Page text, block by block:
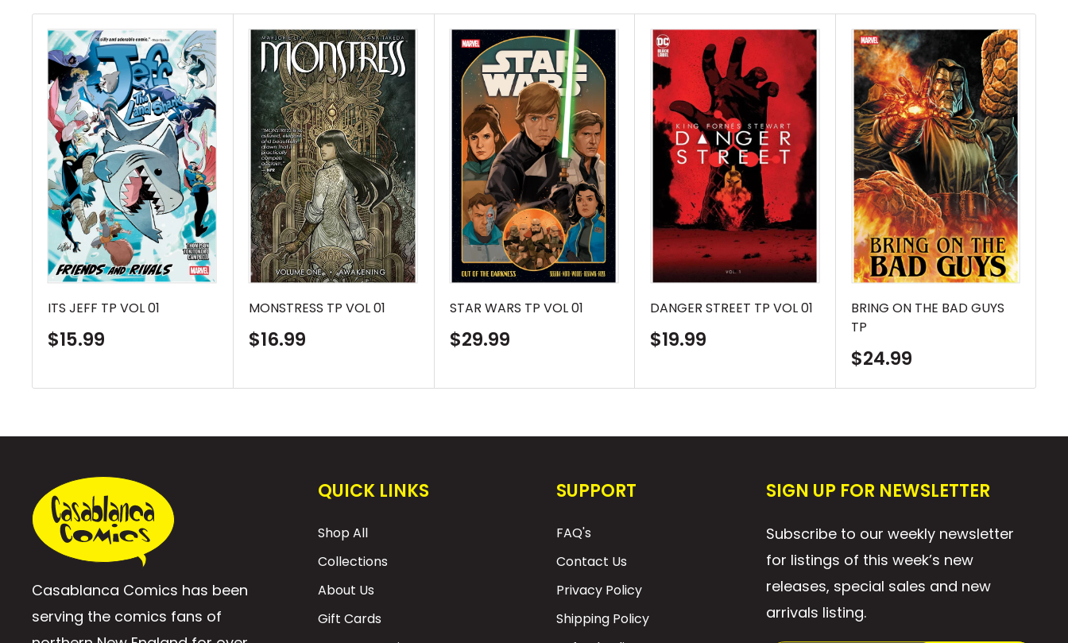
a tragic incident, 19 year old Sung is cursed with animal-like
scales on his chest. But if he obeys the law with unflinching
dedication, his transformation won't continue further. Sung's
convictions will be tested though when he's confronted with
dangerous truths about the city elite, their rules, and the
Champion who enforces them, sending him on a journey with
one question at the heart of it all... who gets to decide what is
monstrous? Collects Lawful #1-4.
ITS JEFF TP VOL 01
Sale
$15.99
MONSTRESS TP VOL 01
Sale
$16.99
STAR WARS TP VOL 01
Sale
$29.99
DANGER STREET TP VOL 01
Sale
$19.99
BRING ON THE BAD GUYS
TP
Sale
$24.99
Casablanca Comics has been
serving the comics fans of
QUICK LINKS
Shop All
Collections
About Us
Gift Cards
SUPPORT
FAQ's
Contact Us
Privacy Policy
Shipping Policy
SIGN UP FOR NEWSLETTER
Subscribe to our weekly newsletter
for listings of this week’s new
releases, special sales and new
arrivals listing.